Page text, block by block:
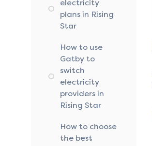
electricity
plans in Rising
Star
How to use
Gatby to
switch
electricity
providers in
Rising Star
How to choose
the best